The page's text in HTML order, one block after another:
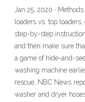
Jan 25, 2020 ·
loaders vs. top
step-by-step
and then make sure
a game of hide-and-
washing machine
rescue, NBC News
washer and dryer